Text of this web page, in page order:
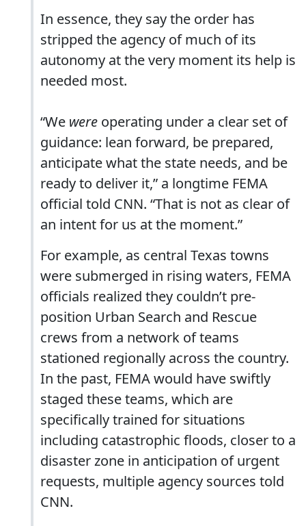
In essence, they say the order has
stripped the agency of much of its
autonomy at the very moment its help is
needed most.
“We were operating under a clear set of
guidance: lean forward, be prepared,
anticipate what the state needs, and be
ready to deliver it,” a longtime FEMA
official told CNN. “That is not as clear of
an intent for us at the moment.”
For example, as central Texas towns
were submerged in rising waters, FEMA
officials realized they couldn’t pre-
position Urban Search and Rescue
crews from a network of teams
stationed regionally across the country.
In the past, FEMA would have swiftly
staged these teams, which are
specifically trained for situations
including catastrophic floods, closer to a
disaster zone in anticipation of urgent
requests, multiple agency sources told
CNN.